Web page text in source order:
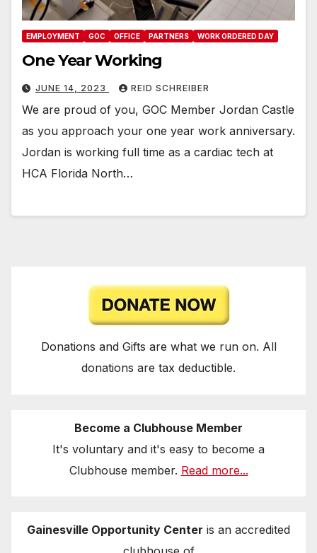
EMPLOYMENT GOC OFFICE PARTNERS WORK ORDERED DAY
One Year Working
JUNE 14, 2023 REID SCHREIBER
We are proud of you, GOC Member Jordan Castle
as you approach your one year work anniversary.
Jordan is working full time as a cardiac tech at
HCA Florida North…
Donations and Gifts are what we run on. All
donations are tax deductible.
Become a Clubhouse Member
It's voluntary and it's easy to become a
Clubhouse member. Read more...
Gainesville Opportunity Center is an accredited